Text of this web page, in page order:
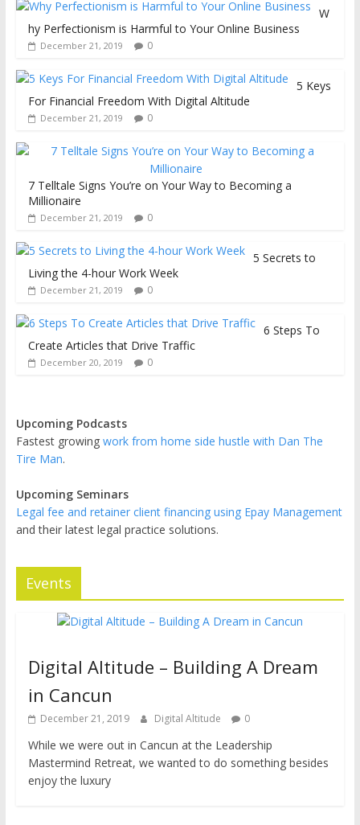
W
hy Perfectionism is Harmful to Your Online Business
December 21, 2019 0
5 Keys
For Financial Freedom With Digital Altitude
December 21, 2019 0
7 Telltale Signs You’re on Your Way to Becoming a
Millionaire
December 21, 2019 0
5 Secrets to
Living the 4-hour Work Week
December 21, 2019 0
6 Steps To
Create Articles that Drive Traffic
December 20, 2019 0
Upcoming Podcasts
Fastest growing work from home side hustle with Dan The
Tire Man.
Upcoming Seminars
Legal fee and retainer client financing using Epay Management
and their latest legal practice solutions.
Events
Digital Altitude – Building A Dream
in Cancun
December 21, 2019 Digital Altitude 0
While we were out in Cancun at the Leadership
Mastermind Retreat, we wanted to do something besides
enjoy the luxury